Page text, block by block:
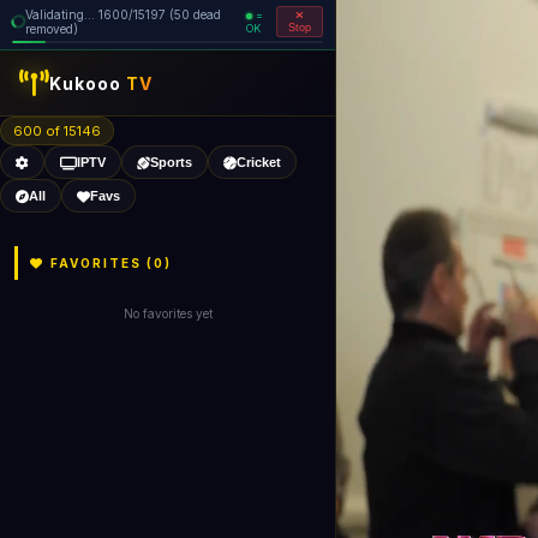
Validating... 1760/15197 (55 dead
removed)
=
OK
Stop
Kukooo TV
600 of 15141
IPTV Sports Cricket
All Favs
FAVORITES (0)
No favorites yet